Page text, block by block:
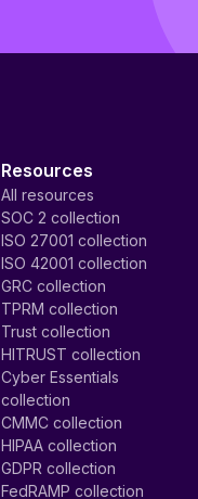
Resources
All resources
SOC 2 collection
ISO 27001 collection
ISO 42001 collection
GRC collection
TPRM collection
Trust collection
HITRUST collection
Cyber Essentials
collection
CMMC collection
HIPAA collection
GDPR collection
FedRAMP collection